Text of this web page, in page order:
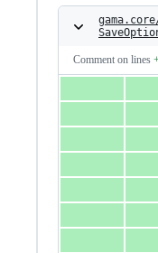
Comment on lines